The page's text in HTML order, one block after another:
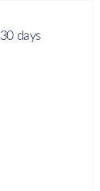
30 days